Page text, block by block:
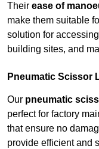
Their ease of
make them suitable
solution for
building sites, and
Pneumatic Scissor
Our pneumatic
perfect for factory
that ensure no
provide efficient and